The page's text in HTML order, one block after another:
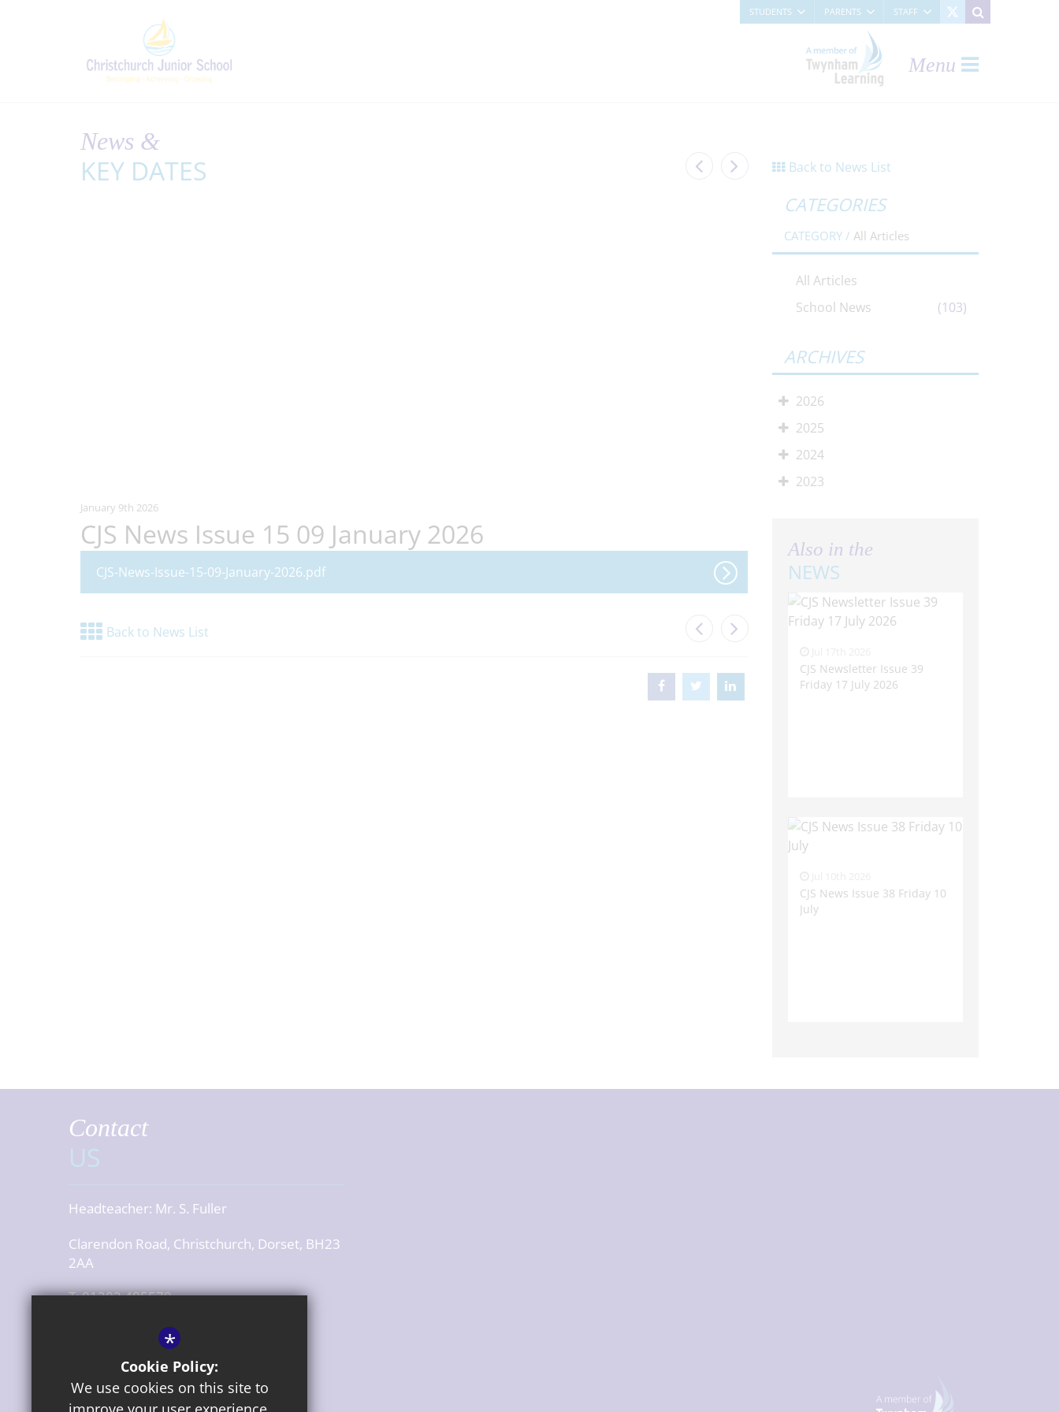
STUDENTS PARENTS STAFF
Menu
News &
KEY DATES
January 9th 2026
CJS News Issue 15 09 January 2026
CJS-News-Issue-15-09-January-2026.pdf
Back to News List
Back to News List
CATEGORIES
CATEGORY / All Articles
All Articles
School News
(103)
ARCHIVES
2026
2025
2024
2023
Also in the
NEWS
CJS Newsletter Issue 39
Friday 17 July 2026
CJS News Issue 38 Friday 10
July
Contact
Headteacher: Mr. S. Fuller
Clarendon Road, Christchurch, Dorset, BH23
2AA
T: 01202 485579
office@cjsdorset.org
Get Directions
Press or media enquiries
*
Cookie Policy:
We use cookies on this site to